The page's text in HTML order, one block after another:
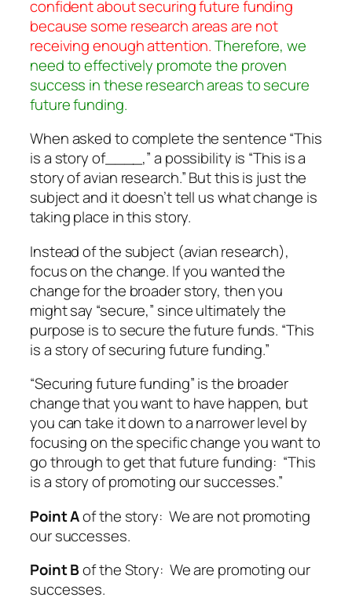
confident about securing future funding
because some research areas are not
receiving enough attention. Therefore, we
need to effectively promote the proven
success in these research areas to secure
future funding.
When asked to complete the sentence “This
is a story of____,” a possibility is “This is a
story of avian research.” But this is just the
subject and it doesn’t tell us what change is
taking place in this story.
Instead of the subject (avian research),
focus on the change. If you wanted the
change for the broader story, then you
might say “secure,” since ultimately the
purpose is to secure the future funds. “This
is a story of securing future funding.”
“Securing future funding” is the broader
change that you want to have happen, but
you can take it down to a narrower level by
focusing on the specific change you want to
go through to get that future funding: “This
is a story of promoting our successes.”
Point Aof the story: We are not promoting
our successes.
Point Bof the Story: We are promoting our
successes.